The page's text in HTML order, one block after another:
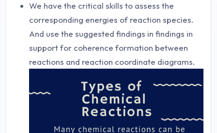
We have the critical skills to assess the
corresponding energies of reaction species.
And use the suggested findings in findings in
support for coherence formation between
reactions and reaction coordinate diagrams.